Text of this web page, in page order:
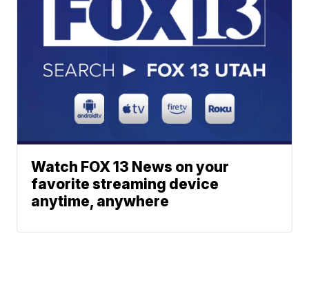
Watch FOX 13 News on your
favorite streaming device
anytime, anywhere